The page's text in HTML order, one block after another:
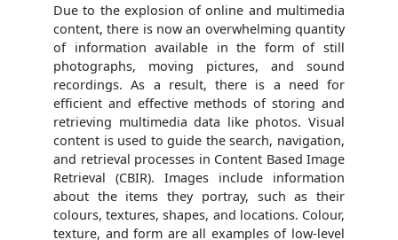
Due to the explosion of online and multimedia
content, there is now an overwhelming quantity
of information available in the form of still
photographs, moving pictures, and sound
recordings. As a result, there is a need for
efficient and effective methods of storing and
retrieving multimedia data like photos. Visual
content is used to guide the search, navigation,
and retrieval processes in Content Based Image
Retrieval (CBIR). Images include information
about the items they portray, such as their
colours, textures, shapes, and locations. Colour,
texture, and form are all examples of low-level